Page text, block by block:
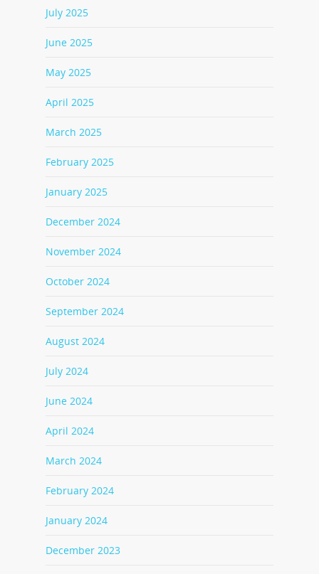
July 2025
June 2025
May 2025
April 2025
March 2025
February 2025
January 2025
December 2024
November 2024
October 2024
September 2024
August 2024
July 2024
June 2024
April 2024
March 2024
February 2024
January 2024
December 2023